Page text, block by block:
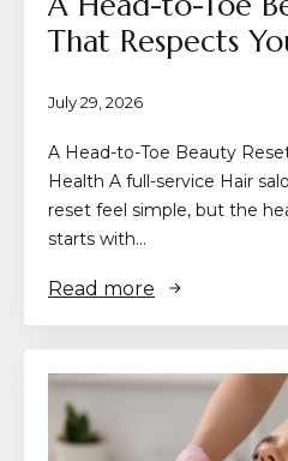
That Respects
July 29, 2026
A Head-to-Toe Beauty
Health A full-service Hair
reset feel simple, but the
starts with…
Read more